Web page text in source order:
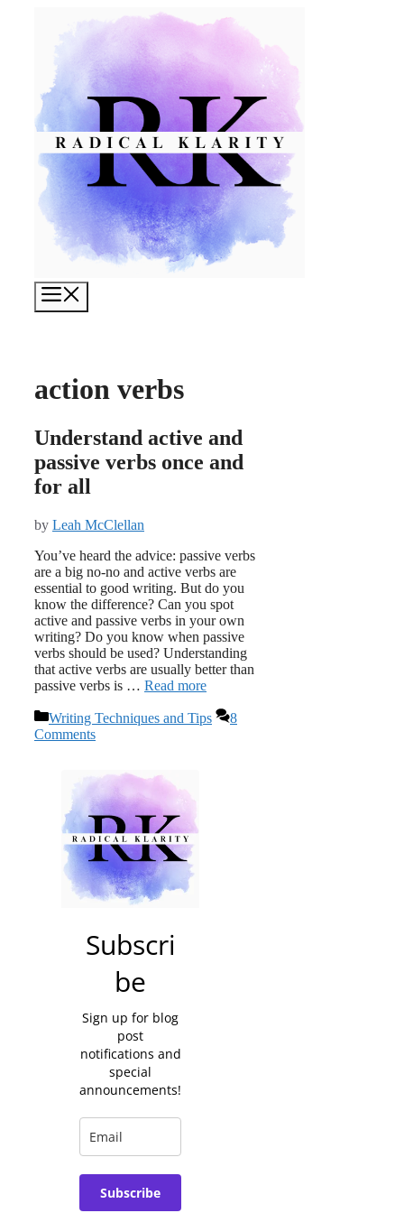
action verbs
Understand active and
passive verbs once and
for all
by Leah McClellan
You’ve heard the advice: passive verbs
are a big no-no and active verbs are
essential to good writing. But do you
know the difference? Can you spot
active and passive verbs in your own
writing? Do you know when passive
verbs should be used? Understanding
that active verbs are usually better than
passive verbs is … Read more
Categories
Writing Techniques and Tips
8
Comments
Subscri
be
Sign up for blog
post
notifications and
special
announcements!
Subscribe